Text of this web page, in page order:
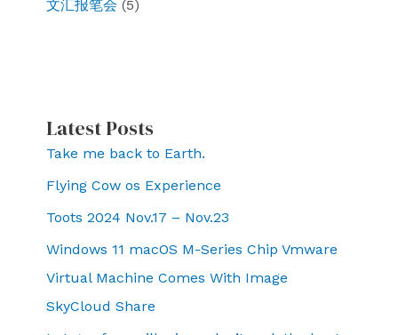
文汇报笔会 (5)
Latest Posts
Take me back to Earth.
Flying Cow os Experience
Toots 2024 Nov.17 – Nov.23
Windows 11 macOS M-Series Chip Vmware
Virtual Machine Comes With Image
SkyCloud Share